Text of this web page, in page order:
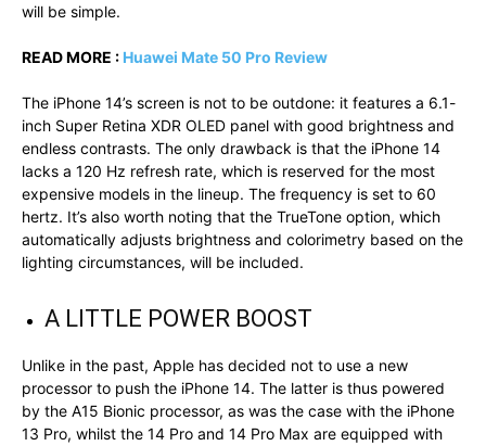
will be simple.
READ MORE : Huawei Mate 50 Pro Review
The iPhone 14’s screen is not to be outdone: it features a 6.1-
inch Super Retina XDR OLED panel with good brightness and
endless contrasts. The only drawback is that the iPhone 14
lacks a 120 Hz refresh rate, which is reserved for the most
expensive models in the lineup. The frequency is set to 60
hertz. It’s also worth noting that the TrueTone option, which
automatically adjusts brightness and colorimetry based on the
lighting circumstances, will be included.
A LITTLE POWER BOOST
Unlike in the past, Apple has decided not to use a new
processor to push the iPhone 14. The latter is thus powered
by the A15 Bionic processor, as was the case with the iPhone
13 Pro, whilst the 14 Pro and 14 Pro Max are equipped with